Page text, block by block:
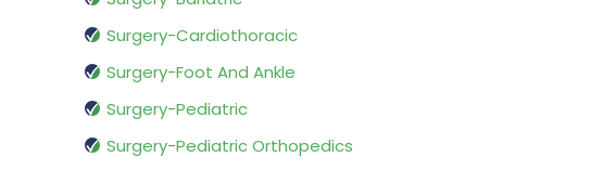
Surgery-Cardiothoracic
Surgery-Foot And Ankle
Surgery-Pediatric
Surgery-Pediatric Orthopedics